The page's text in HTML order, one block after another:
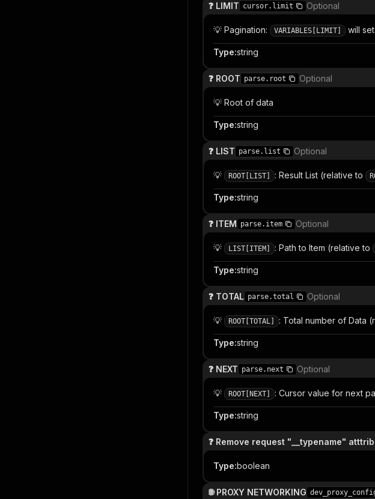
❓ LIMIT cursor.limit Optional
💡 Pagination: VARIABLES[LIMIT] will
Type:string
❓ ROOT parse.root Optional
💡 Root of data
Type:string
❓ LIST parse.list Optional
💡 ROOT[LIST] : Result List (relative to
Type:string
❓ ITEM parse.item Optional
💡 LIST[ITEM] : Path to Item (relative to
Type:string
❓ TOTAL parse.total Optional
💡 ROOT[TOTAL] : Total number of Data
Type:string
❓ NEXT parse.next Optional
💡 ROOT[NEXT] : Cursor value for next
Type:string
❓ Remove request "__typename"
Type:boolean
🌐 PROXY NETWORKING